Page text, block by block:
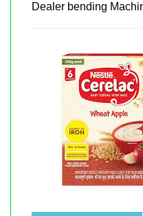
Dealer bending